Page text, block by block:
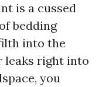
is a cussed
bedding
into the
leaks right into
you